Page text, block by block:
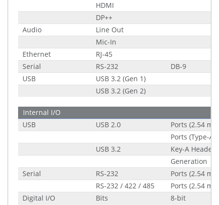
HDMI
DP++
Audio
Line Out
Mic-In
Ethernet
RJ-45
Serial
RS-232
DB-9
USB
USB 3.2 (Gen 1)
USB 3.2 (Gen 2)
Internal I/O
USB
USB 2.0
Ports (2.54
Ports (Type-A
USB 3.2
Key-A Header
Generation
Serial
RS-232
Ports (2.54
RS-232 / 422 / 485
Ports (2.54
Digital I/O
Bits
8-bit